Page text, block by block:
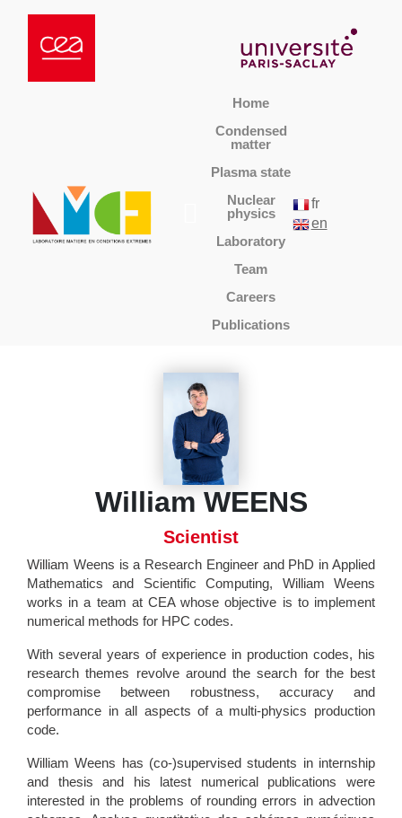
Home
Condensed
matter
Plasma state
Nuclear
physics
Laboratory
Team
Careers
Publications
fr
en
William WEENS
Scientist
William Weens is a Research Engineer and PhD in Applied
Mathematics and Scientific Computing, William Weens
works in a team at CEA whose objective is to implement
numerical methods for HPC codes.
With several years of experience in production codes, his
research themes revolve around the search for the best
compromise between robustness, accuracy and
performance in all aspects of a multi-physics production
code.
William Weens has (co-)supervised students in internship
and thesis and his latest numerical publications were
interested in the problems of rounding errors in advection